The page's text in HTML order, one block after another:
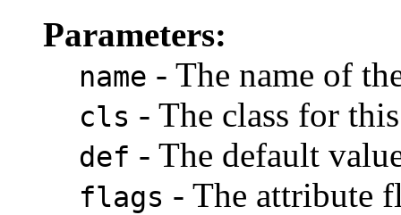
Parameters:
name - The name of
cls - The class for
def - The default
flags - The attribute